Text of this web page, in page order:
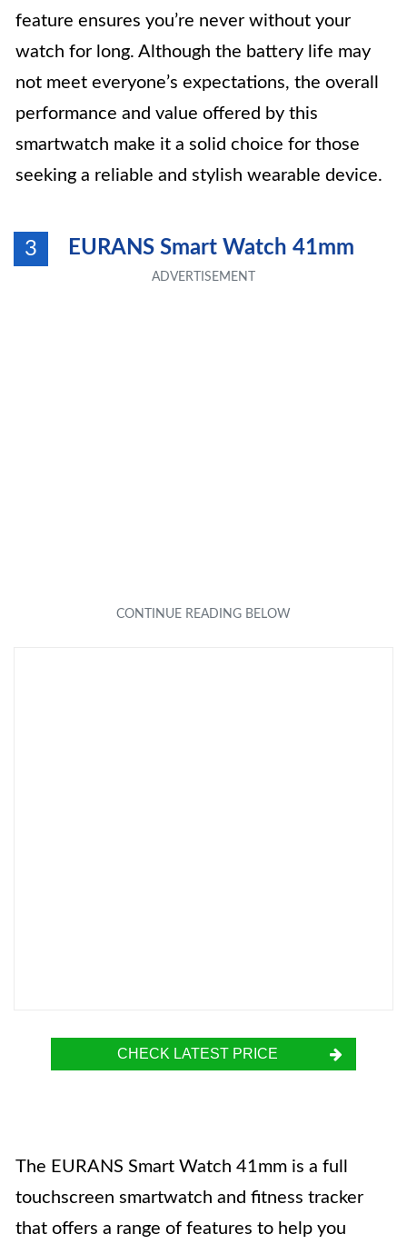
feature ensures you’re never without your
watch for long. Although the battery life may
not meet everyone’s expectations, the overall
performance and value offered by this
smartwatch make it a solid choice for those
seeking a reliable and stylish wearable device.
3 EURANS Smart Watch 41mm
CHECK LATEST PRICE
The EURANS Smart Watch 41mm is a full
touchscreen smartwatch and fitness tracker
that offers a range of features to help you